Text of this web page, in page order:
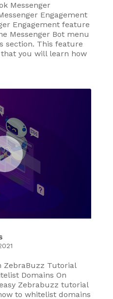
Messenger
Engagement
Engagement feature
Messenger Bot menu
section. This feature
you will learn how
ZebraBuzz Tutorial
Domains On
Zebrabuzz tutorial
to whitelist domains